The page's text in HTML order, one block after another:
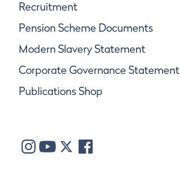
Recruitment
Pension Scheme Documents
Modern Slavery Statement
Corporate Governance Statement
Publications Shop